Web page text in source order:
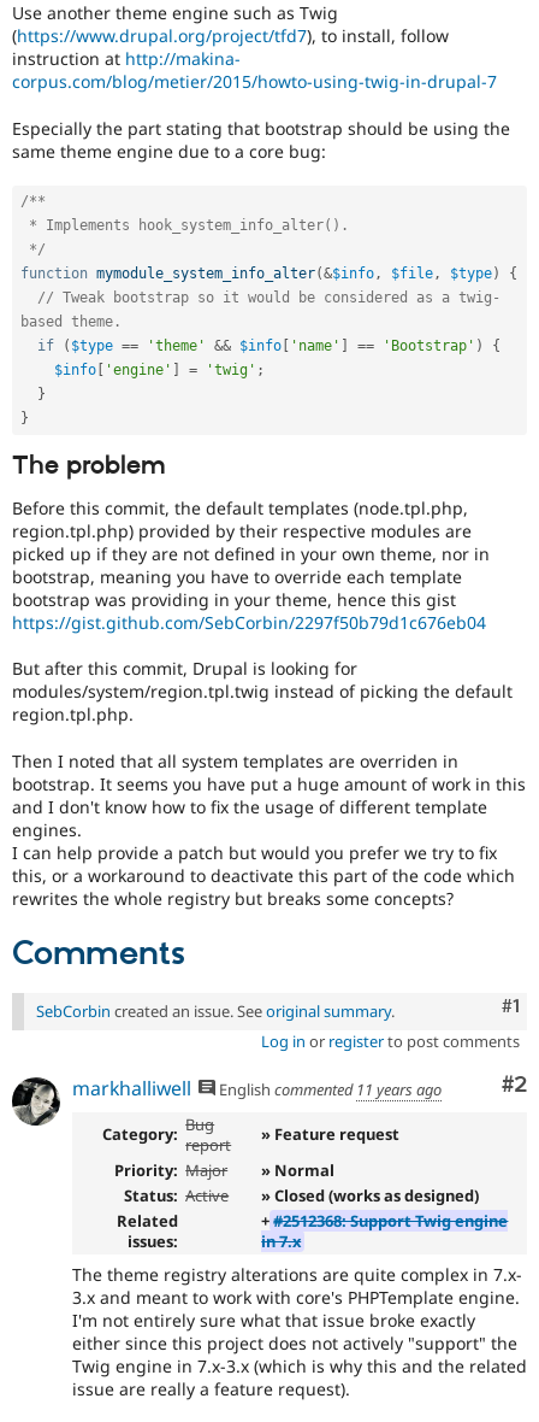
Drupal for
Recipes
Site
Security
Drupal
Use another theme engine such as Twig
(https://www.drupal.org/project/tfd7), to install, follow
instruction at http://makina-
corpus.com/blog/metier/2015/howto-using-twig-in-drupal-7
Especially the part stating that bootstrap should be using the
same theme engine due to a core bug:
/**
*/
function mymodule_system_info_alter(&$info, $file, $type)
{
// Tweak bootstrap so it would be considered as a twig-
based theme.
if
( $type == 'theme' && $info 'name' == 'Bootstrap' )
{
$info
'engine' = 'twig' ;
}
}
The problem
Before this commit, the default templates (node.tpl.php,
region.tpl.php) provided by their respective modules are
picked up if they are not defined in your own theme, nor in
bootstrap, meaning you have to override each template
bootstrap was providing in your theme, hence this gist
https://gist.github.com/SebCorbin/2297f50b79d1c676eb04
But after this commit, Drupal is looking for
modules/system/region.tpl.twig instead of picking the default
region.tpl.php.
Then I noted that all system templates are overriden in
bootstrap. It seems you have put a huge amount of work in this
and I don't know how to fix the usage of different template
engines.
I can help provide a patch but would you prefer we try to fix
this, or a workaround to deactivate this part of the code which
rewrites the whole registry but breaks some concepts?
Comments
#1
SebCorbin created an issue. Seeoriginal summary.
Log in or registerto post comments
#2
markhalliwell English commented 11 years ago
Category: Bug
report
» Feature request
Priority: Major
» Normal
Status: Active
» Closed (works as designed)
Related
issues:
+#2512368: Support Twig engine
in 7.x
The theme registry alterations are quite complex in 7.x-
3.x and meant to work with core's PHPTemplate engine.
I'm not entirely sure what that issue broke exactly
either since this project does not actively "support" the
Twig engine in 7.x-3.x (which is why this and the related
issue are really a feature request).